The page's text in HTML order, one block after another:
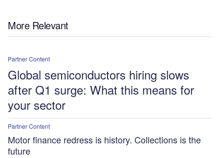
More Relevant
Partner Content
Global semiconductors hiring slows
after Q1 surge: What this means for
your sector
Partner Content
Motor finance redress is history. Collections is the
future